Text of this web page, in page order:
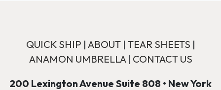
QUICK SHIP | ABOUT| TEAR SHEETS |
ANAMON UMBRELLA| CONTACT US
200 Lexington Avenue Suite 808 • New York